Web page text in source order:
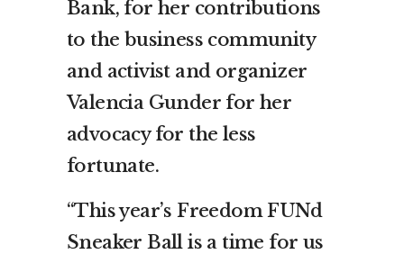
Bank, for her contributions
to the business community
and activist and organizer
Valencia Gunder for her
advocacy for the less
fortunate.
“This year’s Freedom FUNd
Sneaker Ball is a time for us